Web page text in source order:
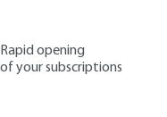
Rapid opening
of your subscriptions